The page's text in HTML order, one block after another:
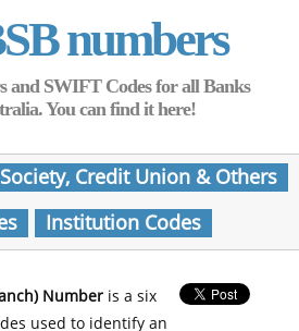
numbers
and SWIFT Codes for all Banks
You can find it here!
Credit Union & Others
Institution Codes
Numberis a six
used to identify an